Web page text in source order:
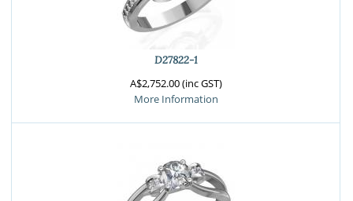
D27822-1
A$2,752.00 (inc GST)
More Information